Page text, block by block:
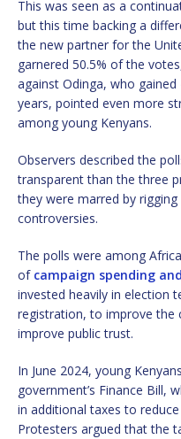
This was seen as a
but this time backing a
the new partner for the
garnered 50.5% of the
against Odinga, who
years, pointed even more
among young Kenyans.
Observers described the
transparent than the three
they were marred by
controversies.
The polls were among
of campaign spending
invested heavily in election
registration, to improve the
improve public trust.
In June 2024, young Kenyans
government’s Finance Bill,
in additional taxes to
Protesters argued that the